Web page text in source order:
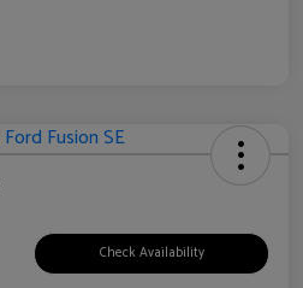
Check Availability